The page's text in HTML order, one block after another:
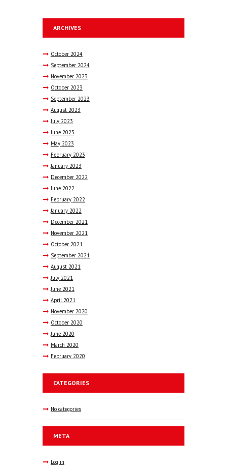
ARCHIVES
October 2024
September 2024
November 2023
October 2023
September 2023
August 2023
July 2023
June 2023
May 2023
February 2023
January 2023
December 2022
June 2022
February 2022
January 2022
December 2021
November 2021
October 2021
September 2021
August 2021
July 2021
June 2021
April 2021
November 2020
October 2020
June 2020
March 2020
February 2020
CATEGORIES
No categories
META
Log in